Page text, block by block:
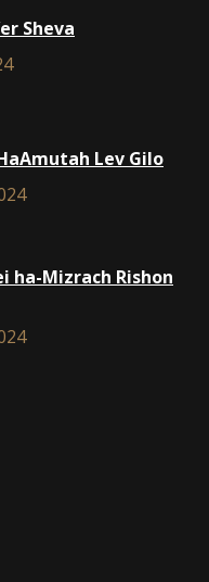
Sheva
Lev Gilo
ha-Mizrach Rishon